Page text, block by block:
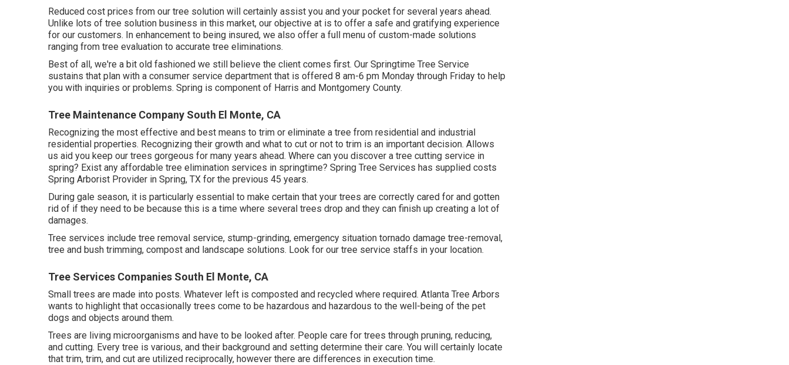
Reduced cost prices from our tree solution will certainly assist you and your pocket for several years ahead.
Unlike lots of tree solution business in this market, our objective at is to offer a safe and gratifying experience
for our customers. In enhancement to being insured, we also offer a full menu of custom-made solutions
ranging from tree evaluation to accurate tree eliminations.
Best of all, we're a bit old fashioned we still believe the client comes first. Our Springtime Tree Service
sustains that plan with a consumer service department that is offered 8 am-6 pm Monday through Friday to help
you with inquiries or problems. Spring is component of Harris and Montgomery County.
Tree Maintenance Company South El Monte, CA
Recognizing the most effective and best means to trim or eliminate a tree from residential and industrial
residential properties. Recognizing their growth and what to cut or not to trim is an important decision. Allows
us aid you keep our trees gorgeous for many years ahead. Where can you discover a tree cutting service in
spring? Exist any affordable tree elimination services in springtime? Spring Tree Services has supplied costs
Spring Arborist Provider in Spring, TX for the previous 45 years.
During gale season, it is particularly essential to make certain that your trees are correctly cared for and gotten
rid of if they need to be because this is a time where several trees drop and they can finish up creating a lot of
damages.
Tree services include tree removal service, stump-grinding, emergency situation tornado damage tree-removal,
tree and bush trimming, compost and landscape solutions. Look for our tree service staffs in your location.
Tree Services Companies South El Monte, CA
Small trees are made into posts. Whatever left is composted and recycled where required. Atlanta Tree Arbors
wants to highlight that occasionally trees come to be hazardous and hazardous to the well-being of the pet
dogs and objects around them.
Trees are living microorganisms and have to be looked after. People care for trees through pruning, reducing,
and cutting. Every tree is various, and their background and setting determine their care. You will certainly locate
that trim, trim, and cut are utilized reciprocally, however there are differences in execution time.